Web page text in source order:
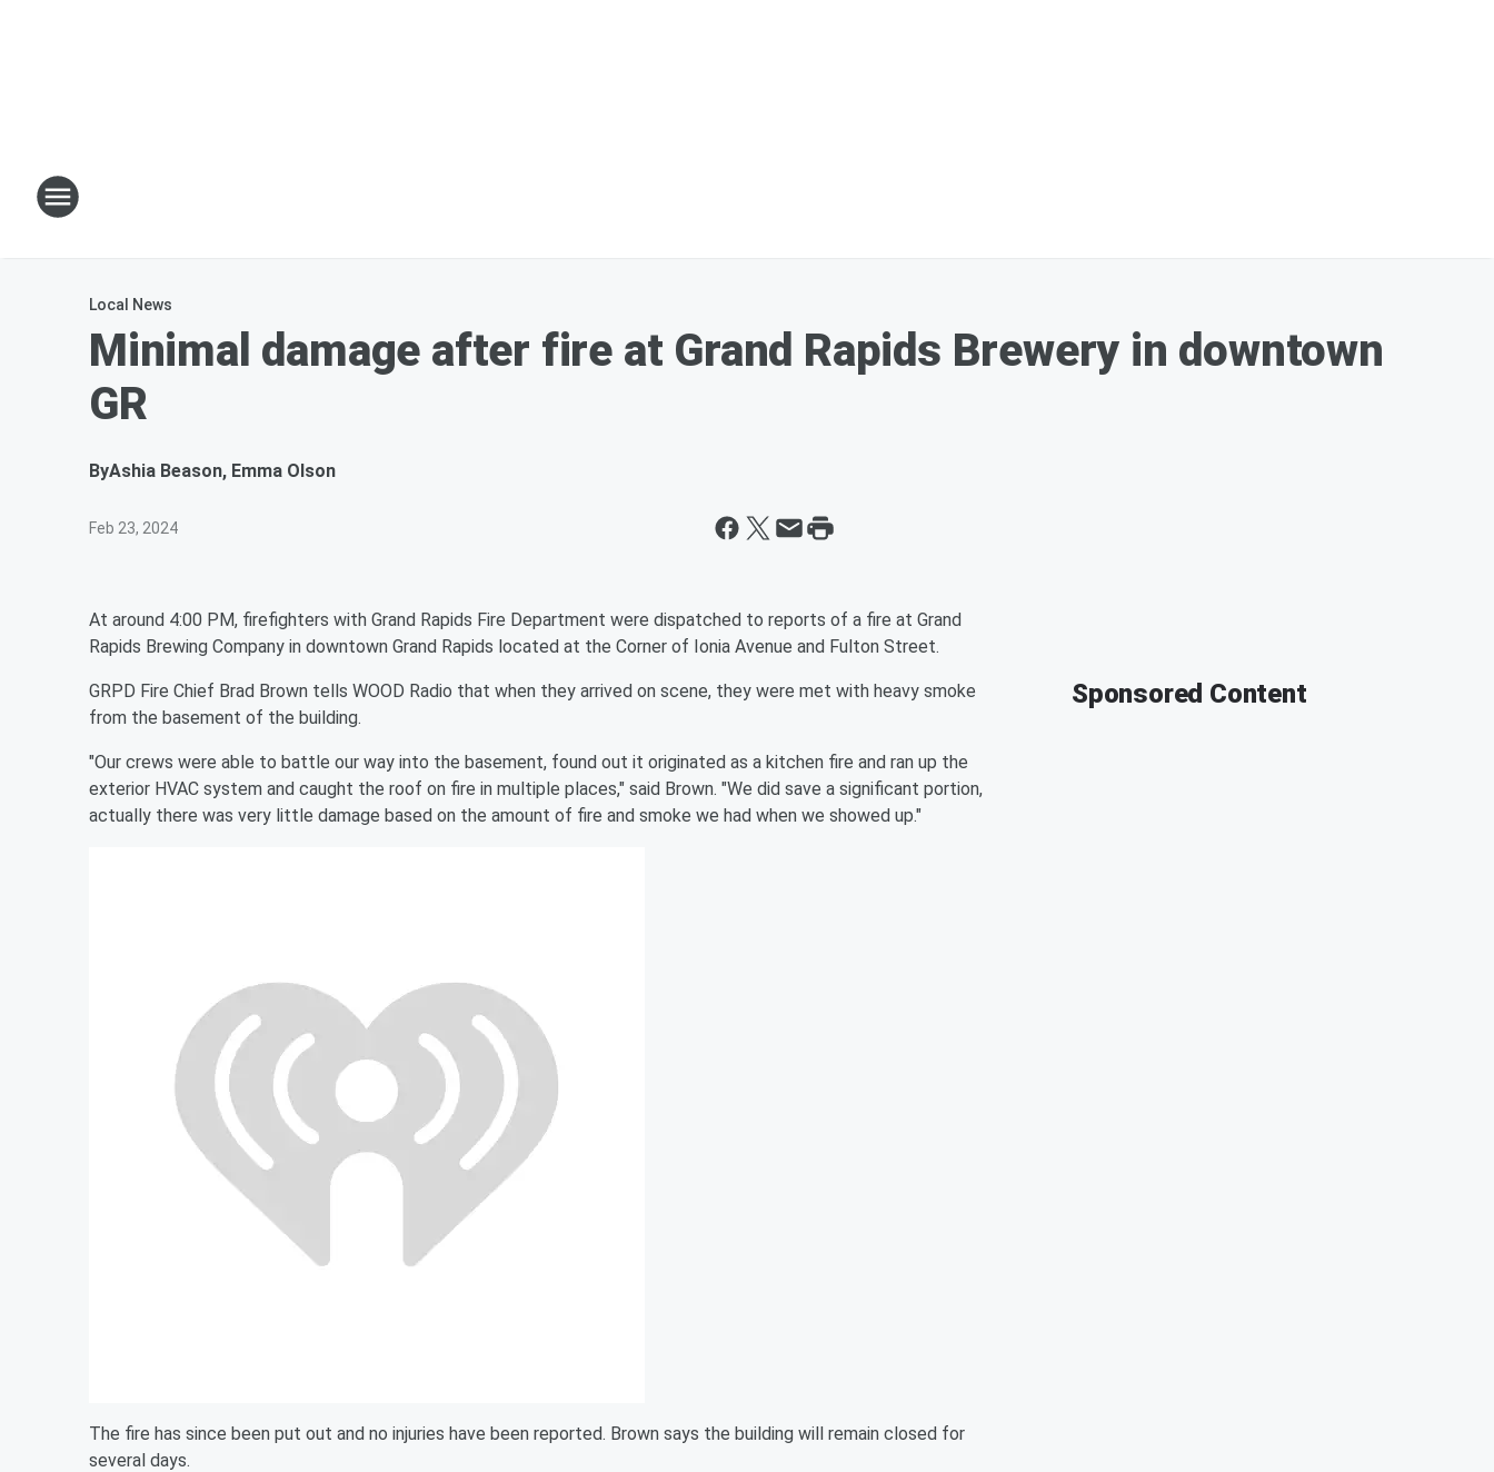
Local News
Minimal damage after fire at Grand Rapids Brewery in downtown
GR
ByAshia Beason, Emma Olson
Feb 23, 2024
At around 4:00 PM, firefighters with Grand Rapids Fire Department were dispatched to reports of a fire at Grand
Rapids Brewing Company in downtown Grand Rapids located at the Corner of Ionia Avenue and Fulton Street.
GRPD Fire Chief Brad Brown tells WOOD Radio that when they arrived on scene, they were met with heavy smoke
from the basement of the building.
"Our crews were able to battle our way into the basement, found out it originated as a kitchen fire and ran up the
exterior HVAC system and caught the roof on fire in multiple places," said Brown. "We did save a significant portion,
actually there was very little damage based on the amount of fire and smoke we had when we showed up."
The fire has since been put out and no injuries have been reported. Brown says the building will remain closed for
several days.
Sponsored Content